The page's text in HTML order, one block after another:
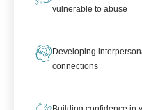
vulnerable to abuse
Developing
connections